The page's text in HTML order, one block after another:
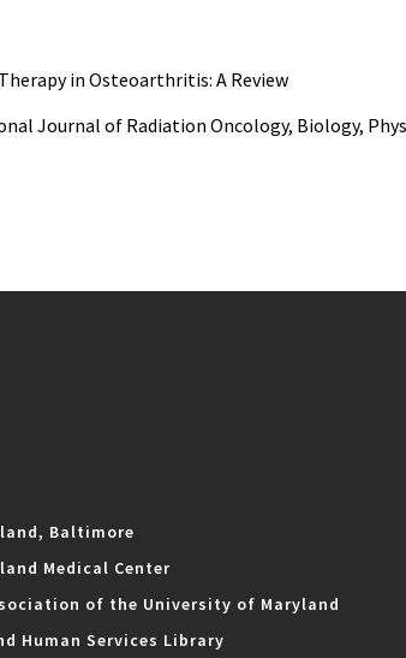
in Osteoarthritis: A Review
Journal of Radiation Oncology, Biology,
Baltimore
Medical Center
of the University of Maryland
Human Services Library